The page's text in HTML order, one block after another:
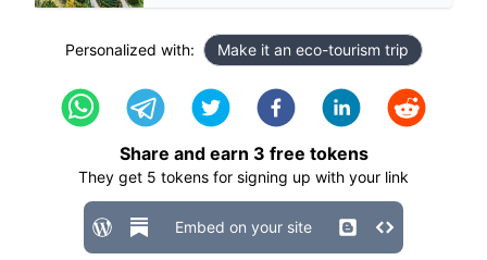
Personalized with: Make it an eco-tourism trip
Share and earn 3 free tokens
They get 5 tokens for signing up with your link
Embed on your site